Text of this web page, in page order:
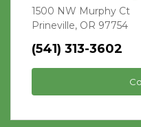
1500 NW Murphy Ct
Prineville, OR 97754
(541) 313-3602